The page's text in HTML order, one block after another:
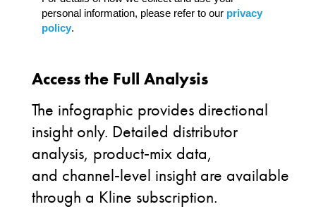
Access the Full Analysis
The infographic provides directional
insight only. Detailed distributor
analysis, product‑mix data,
and channel‑level insight are available
through a Kline subscription.